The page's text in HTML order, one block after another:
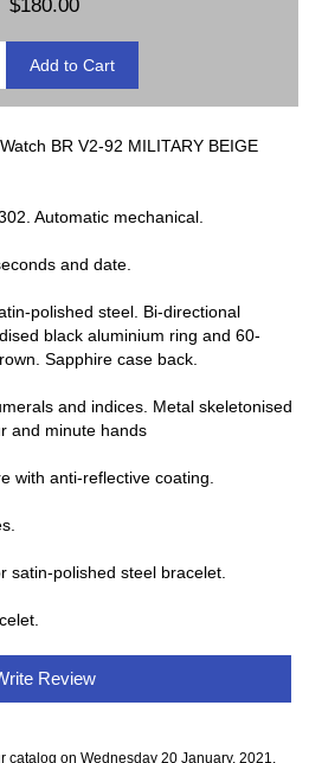
BR V2-92 MILITARY BEIGE
Automatic mechanical.
and date.
polished steel. Bi-directional
black aluminium ring and 60-
Sapphire case back.
and indices. Metal skeletonised
and minute hands
with anti-reflective coating.
satin-polished steel bracelet.
Review
on Wednesday 20 January, 2021.